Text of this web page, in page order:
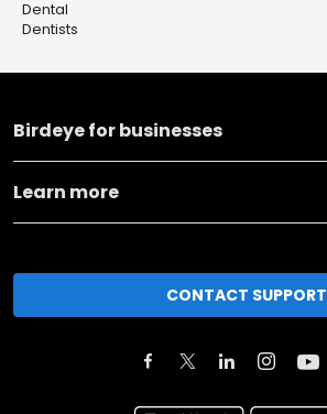
Dental
Dentists
Birdeye for businesses
Learn more
CONTACT SUPPORT